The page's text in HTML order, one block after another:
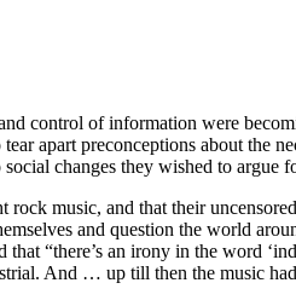
control of information were
apart preconceptions about the
changes they wished to argue
music, and that their
and question the world
“there’s an irony in the word
And … up till then the music